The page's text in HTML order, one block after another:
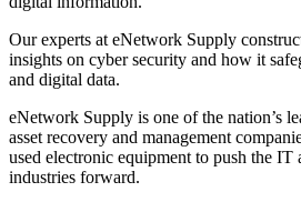
Our experts at eNetwork Supply
insights on cyber security and how it
and digital data.
eNetwork Supply is one of the nation’s
asset recovery and management
used electronic equipment to push the IT
industries forward.